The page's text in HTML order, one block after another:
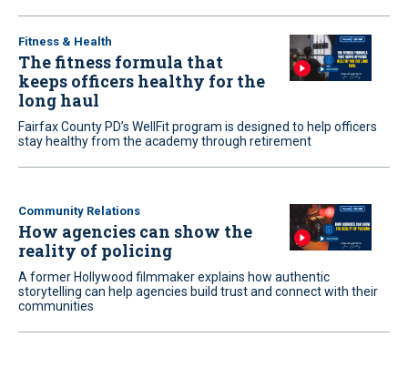
Fitness & Health
The fitness formula that
keeps officers healthy for the
long haul
Fairfax County PD’s WellFit program is designed to help officers
stay healthy from the academy through retirement
Community Relations
How agencies can show the
reality of policing
A former Hollywood filmmaker explains how authentic
storytelling can help agencies build trust and connect with their
communities